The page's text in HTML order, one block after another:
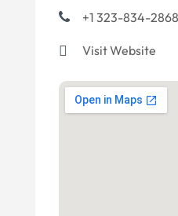
+1 323-834-2868
Visit Website